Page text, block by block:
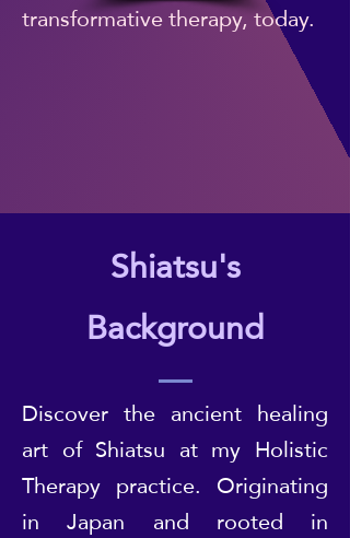
transformative therapy, today.
Shiatsu's
Background
Discover the ancient healing
art of Shiatsu at my Holistic
Therapy practice. Originating
in Japan and rooted in